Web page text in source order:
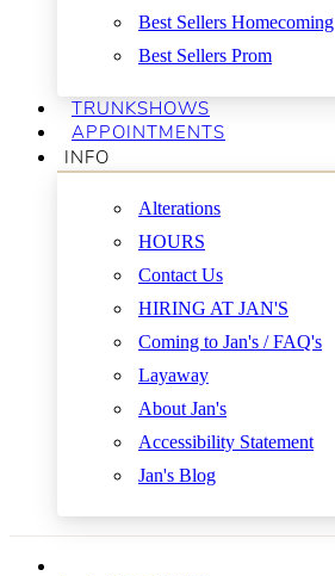
Best Sellers Homecoming
Best Sellers Prom
TRUNKSHOWS
APPOINTMENTS
INFO
Alterations
HOURS
Contact Us
HIRING AT JAN'S
Coming to Jan's / FAQ's
Layaway
About Jan's
Accessibility Statement
Jan's Blog